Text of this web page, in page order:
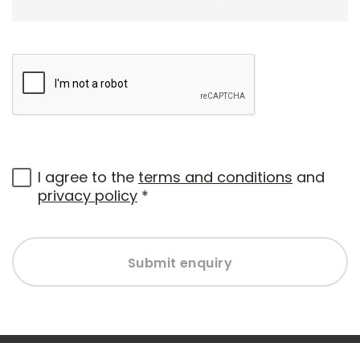
I agree to the terms and conditions and
privacy policy *
Submit enquiry